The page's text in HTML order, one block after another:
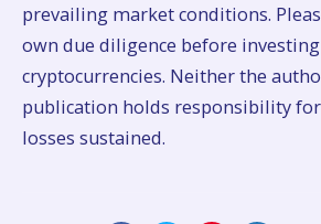
prevailing market conditions.
own due diligence before
cryptocurrencies. Neither the
publication holds responsibility
losses sustained.